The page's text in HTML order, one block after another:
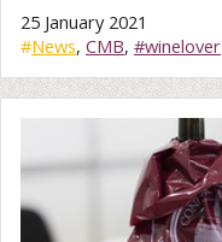
25 January 2021
#News, CMB, #winelover